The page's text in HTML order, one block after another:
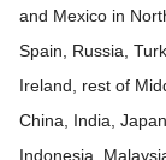
and Mexico in
Spain, Russia,
Ireland, rest of
China, India,
Indonesia,